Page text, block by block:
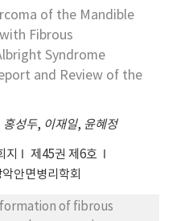
The results of
revealed
aimed to report a
arising in the
usual location of this
our knowledge, this is
glomangioma in
of the Mandible
Fibrous
Syndrome
and Review of the
홍성두, 이재일, 윤혜정
지
제45권 제6호
안면병리학회
of fibrous